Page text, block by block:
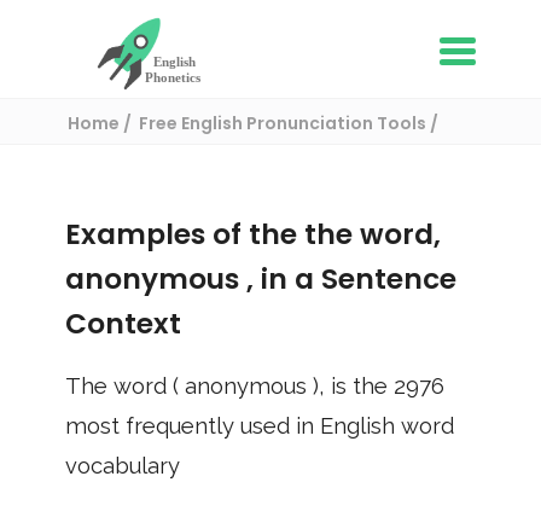
Home
Free English Pronunciation Tools
Examples of the the word,
anonymous , in a Sentence
Context
The word ( anonymous ), is the 2976
most frequently used in English word
vocabulary